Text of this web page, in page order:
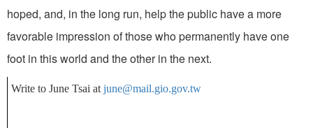
hoped, and, in the long run, help the public have a more
favorable impression of those who permanently have one
foot in this world and the other in the next.
Write to June Tsai atjune@mail.gio.gov.tw